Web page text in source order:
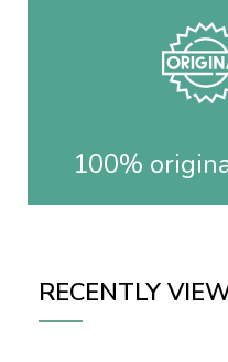
100%
RECENTLY